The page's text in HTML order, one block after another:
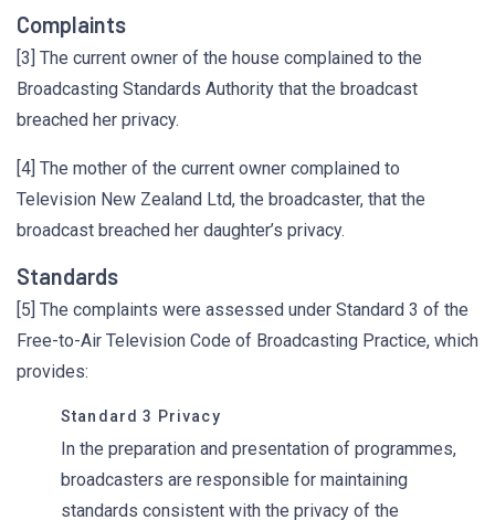
Complaints
[3] The current owner of the house complained to the
Broadcasting Standards Authority that the broadcast
breached her privacy.
[4] The mother of the current owner complained to
Television New Zealand Ltd, the broadcaster, that the
broadcast breached her daughter’s privacy.
Standards
[5] The complaints were assessed under Standard 3 of the
Free-to-Air Television Code of Broadcasting Practice, which
provides:
Standard 3 Privacy
In the preparation and presentation of programmes,
broadcasters are responsible for maintaining
standards consistent with the privacy of the